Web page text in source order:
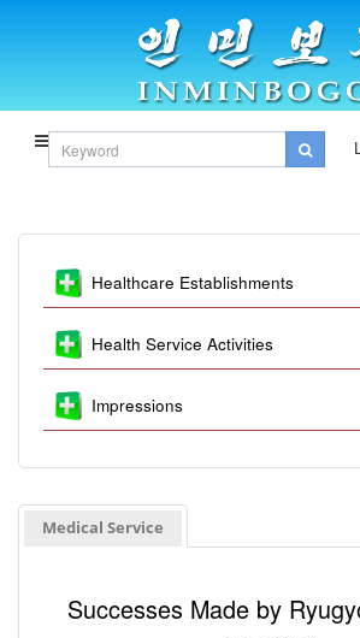
Healthcare Establishments
Health Service Activities
Impressions
Medical Service
Successes Made by